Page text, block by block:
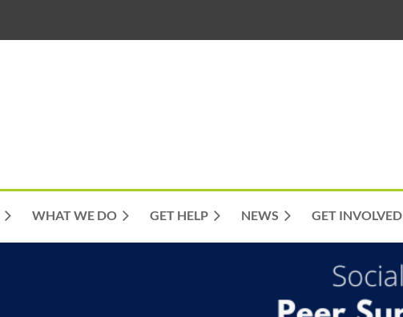
WHAT WE DO GET HELP NEWS GET INVOLVED